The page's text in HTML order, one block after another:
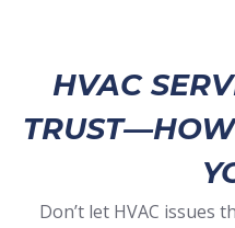
HVAC
Don’t let HVAC issues